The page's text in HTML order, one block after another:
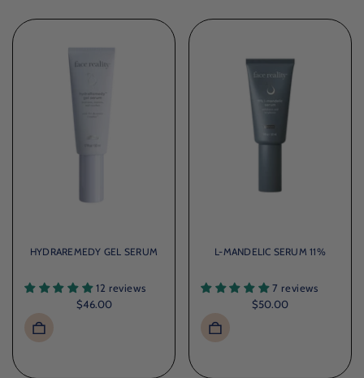
HYDRAREMEDY GEL SERUM
12 reviews
$46.00
L-MANDELIC SERUM 11%
7 reviews
$50.00